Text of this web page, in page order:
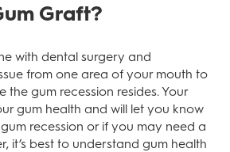
Graft?
with dental surgery and
from one area of your mouth to
the gum recession resides. Your
gum health and will let you know
recession or if you may need a
it’s best to understand gum health